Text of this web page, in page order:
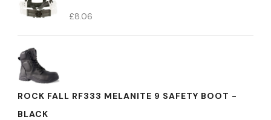
£8.06
ROCK FALL RF333 MELANITE 9 SAFETY BOOT -
BLACK